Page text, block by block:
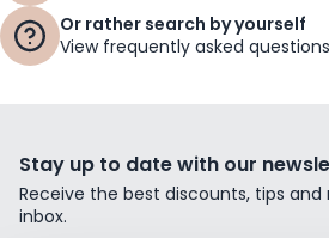
Or rather search by yourself
View frequently asked questions
Stay up to date with our
Receive the best discounts, tips and
inbox.